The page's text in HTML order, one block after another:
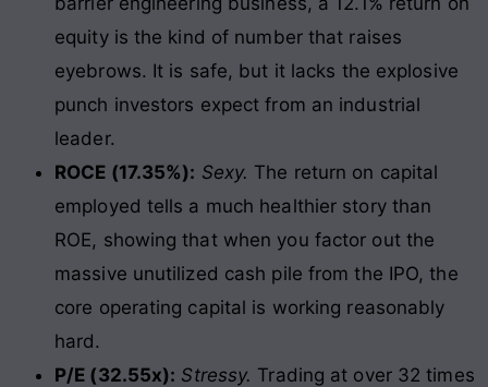
equity is the kind of number that raises
eyebrows. It is safe, but it lacks the explosive
punch investors expect from an industrial
leader.
ROCE (17.35%): Sexy. The return on capital
employed tells a much healthier story than
ROE, showing that when you factor out the
massive unutilized cash pile from the IPO, the
core operating capital is working reasonably
hard.
P/E (32.55x): Stressy. Trading at over 32 times